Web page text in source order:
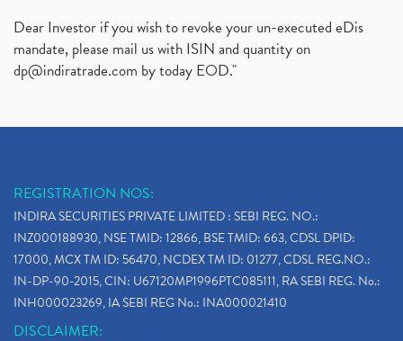
Dear Investor if you wish to revoke your un-executed eDis
mandate, please mail us with ISIN and quantity on
dp@indiratrade.com by today EOD."
REGISTRATION NOS:
INDIRA SECURITIES PRIVATE LIMITED : SEBI REG. NO.:
INZ000188930, NSE TMID: 12866, BSE TMID: 663, CDSL DPID:
17000, MCX TM ID: 56470, NCDEX TM ID: 01277, CDSL REG.NO.:
IN-DP-90-2015, CIN: U67120MP1996PTC085111, RA SEBI REG. No.:
INH000023269, IA SEBI REG No.: INA000021410
DISCLAIMER: